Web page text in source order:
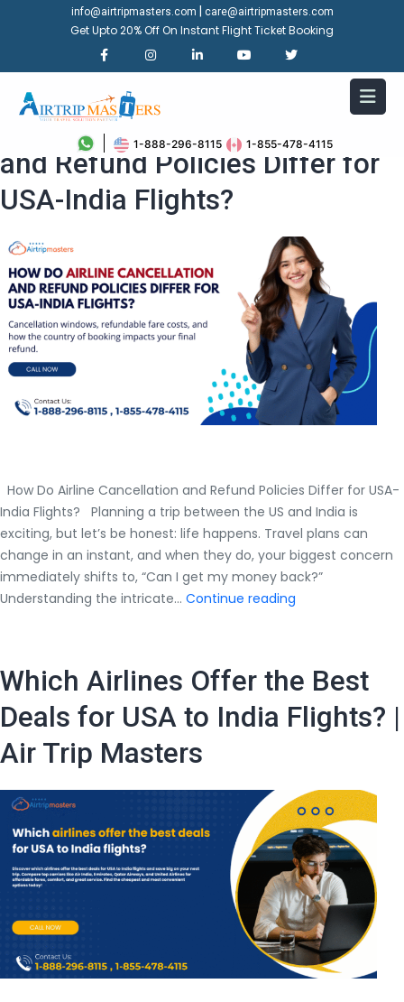
info@airtripmasters.com care@airtripmasters.com
Get Upto 20% Off On Instant Flight Ticket Booking
1-888-296-8115 1-855-478-4115
How Do Airline Cancellation
and Refund Policies Differ for
USA-India Flights?
How Do Airline Cancellation and Refund Policies Differ for USA-
India Flights? Planning a trip between the US and India is
exciting, but let’s be honest: life happens. Travel plans can
change in an instant, and when they do, your biggest concern
immediately shifts to, “Can I get my money back?”
Understanding the intricate… Continue reading
and
Refund
Policies
USA-
India
Flights?
Which Airlines Offer the Best
Deals for USA to India Flights? |
Air Trip Masters